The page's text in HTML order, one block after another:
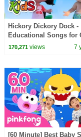
Hickory Dickory Dock -
Educational Songs for
| LooLoo Kids
170,271views 7
[60 Minute] Best Baby